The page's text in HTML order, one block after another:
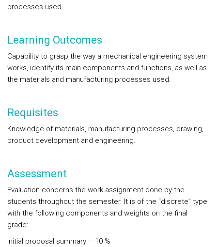
processes used.
Learning Outcomes
Capability to grasp the way a mechanical engineering system
works, identify its main components and functions, as well as
the materials and manufacturing processes used.
Requisites
Knowledge of materials, manufacturing processes, drawing,
product development and engineering.
Assessment
Evaluation concerns the work assignment done by the
students throughout the semester. It is of the “discrete” type
with the following components and weights on the final
grade:
Initial proposal summary – 10 %